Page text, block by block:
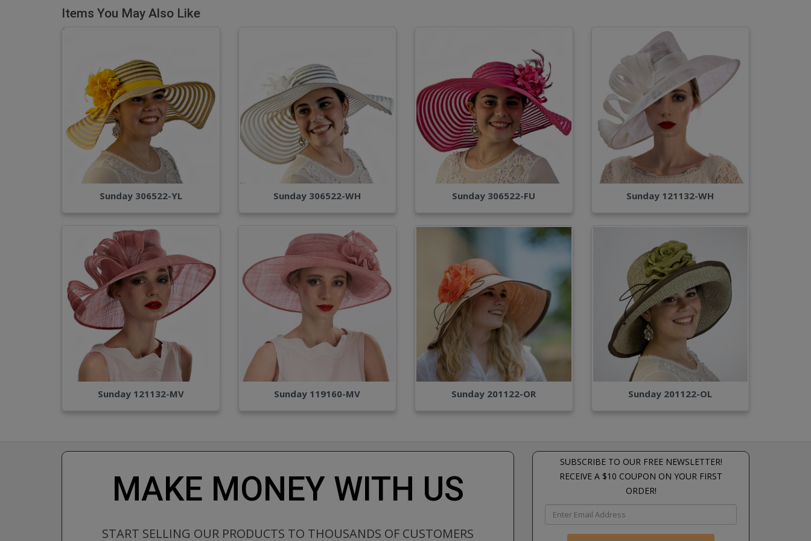
Items You May Also Like
Sunday 306522-YL Sunday 306522-WH Sunday 306522-FU Sunday 121132-WH
Sunday 121132-MV Sunday 119160-MV Sunday 201122-OR Sunday 201122-OL
MAKE MONEY WITH US
START SELLING OUR PRODUCTS TO THOUSANDS OF CUSTOMERS
SUBSCRIBE TO OUR FREE NEWSLETTER!
RECEIVE A $10 COUPON ON YOUR FIRST
ORDER!